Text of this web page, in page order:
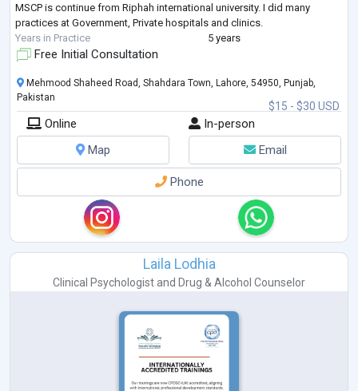
MSCP is continue from Riphah international university. I did many
practices at Government, Private hospitals and clinics.
Years in Practice
5 years
Free Initial Consultation
$15 - $30 USD
Mehmood Shaheed Road, Shahdara Town, Lahore, 54950, Punjab,
Pakistan
Online
In-person
Map
Email
Phone
Laila Lodhia
Clinical Psychologist and Drug & Alcohol Counselor